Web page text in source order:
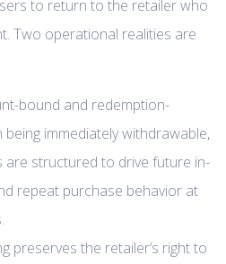
to return to the retailer who
Two operational realities are
bound and redemption-
immediately withdrawable,
are structured to drive future in-
repeat purchase behavior at
preserves the retailer’s right to